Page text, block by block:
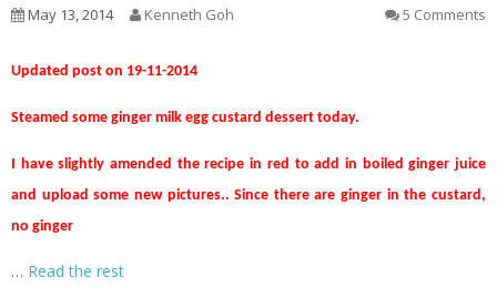
May 13, 2014 Kenneth Goh 5 Comments
Updated post on 19-11-2014
Steamed some ginger milk egg custard dessert today.
I have slightly amended the recipe in red to add in boiled ginger juice
and upload some new pictures.. Since there are ginger in the custard,
no ginger
… Read the rest